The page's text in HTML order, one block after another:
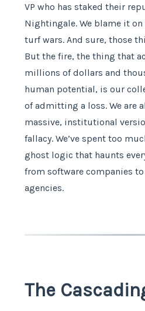
VP who has staked their
Nightingale. We blame it
turf wars. And sure, those
But the fire, the thing that
millions of dollars and
human potential, is our
of admitting a loss. We are
massive, institutional
fallacy. We’ve spent too
ghost logic that haunts
from software companies
agencies.
The